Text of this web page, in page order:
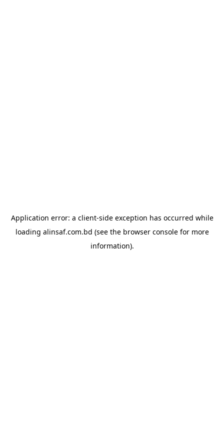
Application error: a client-side exception has occurred while
loading alinsaf.com.bd (see the browser consolefor more
information).